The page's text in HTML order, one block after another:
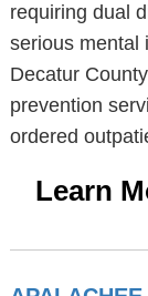
requiring dual
serious mental
Decatur
prevention
ordered
Learn